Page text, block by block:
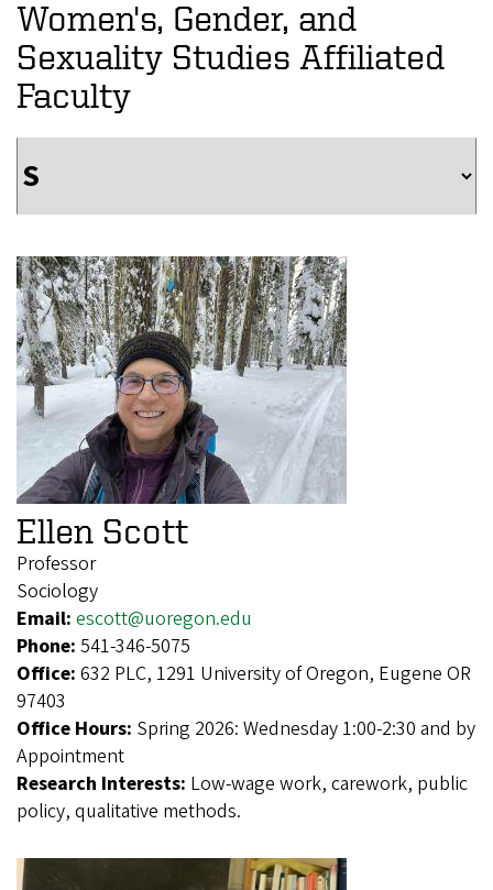
Women's, Gender, and
Sexuality Studies Affiliated
Faculty
Ellen Scott
Professor
Sociology
Email: escott@uoregon.edu
Phone: 541-346-5075
Office: 632 PLC, 1291 University of Oregon, Eugene OR
97403
Office Hours: Spring 2026: Wednesday 1:00-2:30 and by
Appointment
Research Interests: Low-wage work, carework, public
policy, qualitative methods.